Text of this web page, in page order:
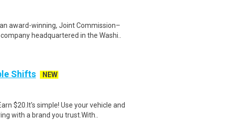
award-winning, Joint Commission–
headquartered in the Washi..
Shifts
NEW
$20.It's simple! Use your vehicle and
with a brand you trust.With..